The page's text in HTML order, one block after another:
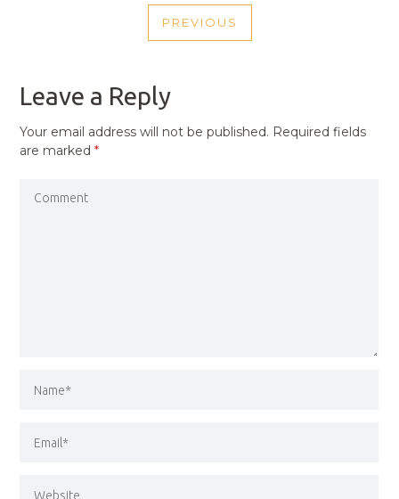
NAVIGATION
PREVIOUS
PREVIOUS
Leave a Reply
Your email address will not be published. Required fields
are marked*